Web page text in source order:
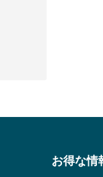
お得な情